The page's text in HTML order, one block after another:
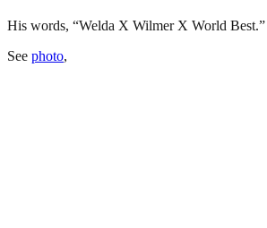
His words, “Welda X Wilmer X World Best.”
See photo,